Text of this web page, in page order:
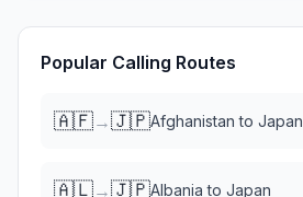
Popular Calling Routes
🇦🇫→🇯🇵Afghanistan to Japan
🇦🇱→🇯🇵Albania to Japan